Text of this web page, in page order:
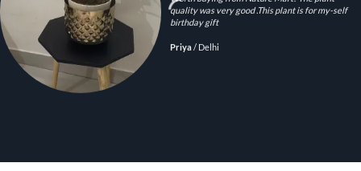
quality was very good .This plant is for my-self
birthday gift
Priya/ Delhi